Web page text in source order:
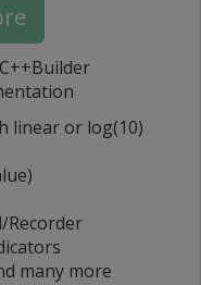
linear or log(10)
Recorder
many more